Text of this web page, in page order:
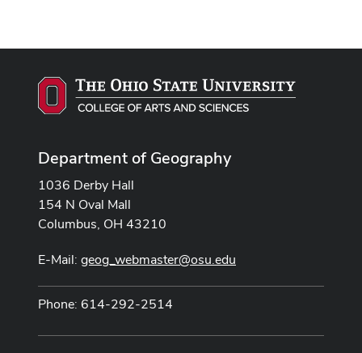
Department of Geography
1036 Derby Hall
154 N Oval Mall
Columbus, OH 43210
E-Mail: geog_webmaster@osu.edu
Phone: 614-292-2514